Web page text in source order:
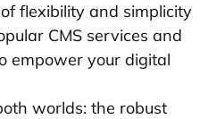
flexibility and simplicity
CMS services and
empower your digital
worlds: the robust